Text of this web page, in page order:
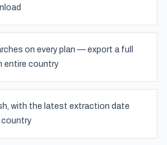
on every plan — export a full
entire country
with the latest extraction date
country